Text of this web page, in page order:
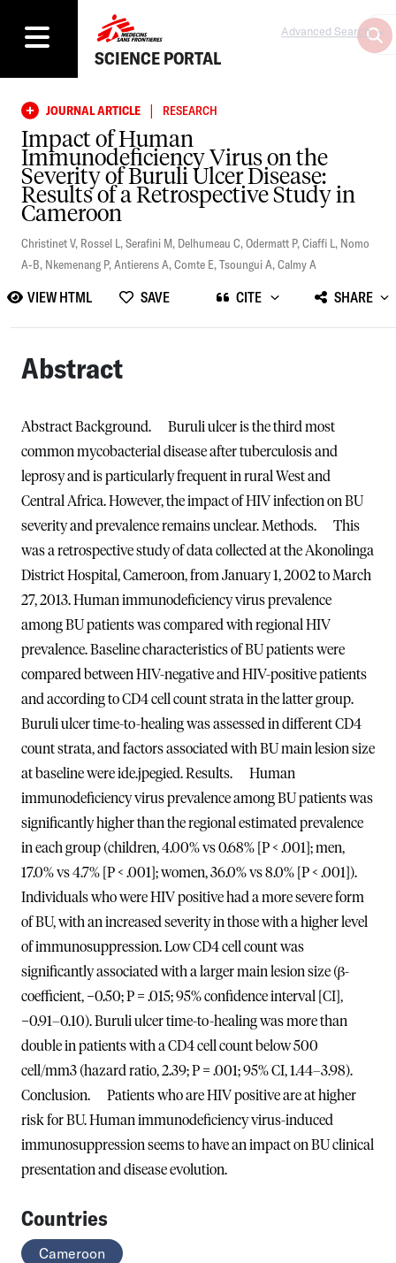
SCIENCE PORTAL
Advanced Search
JOURNAL ARTICLE | RESEARCH
Impact of Human
Immunodeficiency Virus on the
Severity of Buruli Ulcer Disease:
Results of a Retrospective Study in
Cameroon
Christinet V, Rossel L,Serafini M, Delhumeau C,Odermatt P,Ciaffi L, Nomo
A-B, Nkemenang P,Antierens A,Comte E,Tsoungui A,Calmy A
VIEW HTML SAVE CITE SHARE
Abstract
Abstract Background. Buruli ulcer is the third most
common mycobacterial disease after tuberculosis and
leprosy and is particularly frequent in rural West and
Central Africa. However, the impact of HIV infection on BU
severity and prevalence remains unclear. Methods. This
was a retrospective study of data collected at the Akonolinga
District Hospital, Cameroon, from January 1, 2002 to March
27, 2013. Human immunodeficiency virus prevalence
among BU patients was compared with regional HIV
prevalence. Baseline characteristics of BU patients were
compared between HIV-negative and HIV-positive patients
and according to CD4 cell count strata in the latter group.
Buruli ulcer time-to-healing was assessed in different CD4
count strata, and factors associated with BU main lesion size
at baseline were ide.jpegied. Results. Human
immunodeficiency virus prevalence among BU patients was
significantly higher than the regional estimated prevalence
in each group (children, 4.00% vs 0.68% [P < .001]; men,
17.0% vs 4.7% [P < .001]; women, 36.0% vs 8.0% [P < .001]).
Individuals who were HIV positive had a more severe form
of BU, with an increased severity in those with a higher level
of immunosuppression. Low CD4 cell count was
significantly associated with a larger main lesion size (β-
coefficient, −0.50; P = .015; 95% confidence interval [CI],
−0.91–0.10). Buruli ulcer time-to-healing was more than
double in patients with a CD4 cell count below 500
cell/mm3 (hazard ratio, 2.39; P = .001; 95% CI, 1.44–3.98).
Conclusion. Patients who are HIV positive are at higher
risk for BU. Human immunodeficiency virus-induced
immunosuppression seems to have an impact on BU clinical
presentation and disease evolution.
Countries
Cameroon